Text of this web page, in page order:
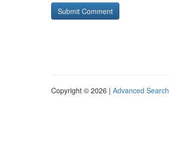
Copyright © 2026 | Advanced Search